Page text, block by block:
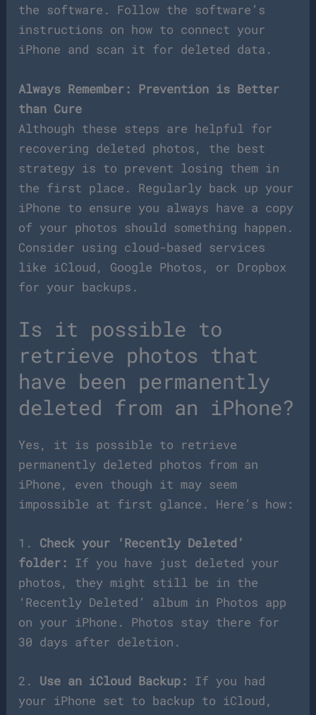
the software. Follow the software’s
instructions on how to connect your
iPhone and scan it for deleted data.
Always Remember: Prevention is Better
than Cure
Although these steps are helpful for
recovering deleted photos, the best
strategy is to prevent losing them in
the first place. Regularly back up your
iPhone to ensure you always have a copy
of your photos should something happen.
Consider using cloud-based services
like iCloud, Google Photos, or Dropbox
for your backups.
Is it possible to
retrieve photos that
have been permanently
deleted from an iPhone?
Yes, it is possible to retrieve
permanently deleted photos from an
iPhone, even though it may seem
impossible at first glance. Here’s how:
1. Check your ‘Recently Deleted’
folder: If you have just deleted your
photos, they might still be in the
‘Recently Deleted’ album in Photos app
on your iPhone. Photos stay there for
30 days after deletion.
2. Use an iCloud Backup: If you had
your iPhone set to backup to iCloud,